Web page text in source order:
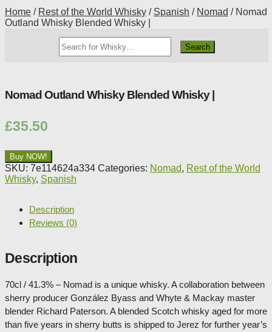
Home / Rest of the World Whisky / Spanish / Nomad / Nomad
Outland Whisky Blended Whisky |
Search
Whisky
Nomad Outland Whisky Blended Whisky |
£35.50
Buy NOW!
SKU: 7e114624a334 Categories: Nomad, Rest of the World
Whisky, Spanish
Description
Reviews (0)
Description
70cl / 41.3% – Nomad is a unique whisky. A collaboration between
sherry producer González Byass and Whyte & Mackay master
blender Richard Paterson. A blended Scotch whisky aged for more
than five years in sherry butts is shipped to Jerez for further year’s